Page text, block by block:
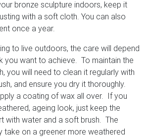
bronze sculpture indoors, keep it
with a soft cloth. You can also
once a year.
to live outdoors, the care will depend
you want to achieve. To maintain the
you will need to clean it regularly with
and ensure you dry it thoroughly.
a coating of wax all over. If you
ageing look, just keep the
with water and a soft brush. The
take on a greener more weathered